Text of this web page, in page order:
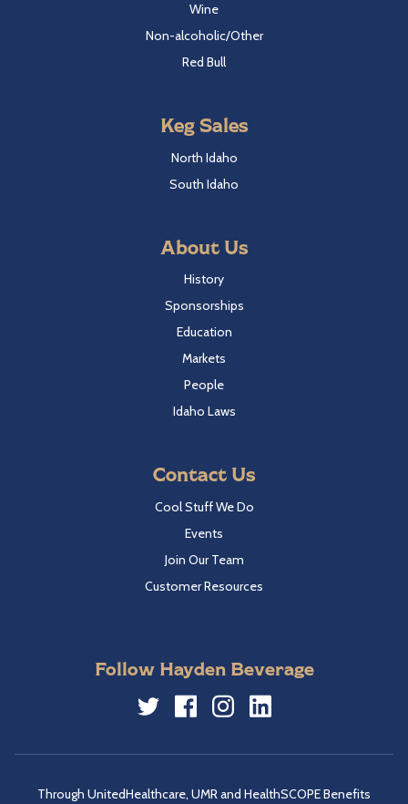
Wine
Non-alcoholic/Other
Red Bull
Keg Sales
North Idaho
South Idaho
About Us
History
Sponsorships
Education
Markets
People
Idaho Laws
Contact Us
Cool Stuff We Do
Events
Join Our Team
Customer Resources
Follow Hayden Beverage
Through UnitedHealthcare, UMR and HealthSCOPE Benefits